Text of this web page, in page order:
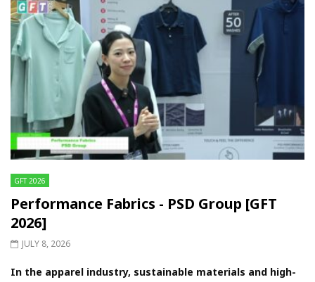
GFT 2026
Performance Fabrics - PSD Group [GFT
2026]
JULY 8, 2026
In the apparel industry, sustainable materials and high-